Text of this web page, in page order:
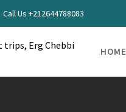
Call Us +212644788083
HOME